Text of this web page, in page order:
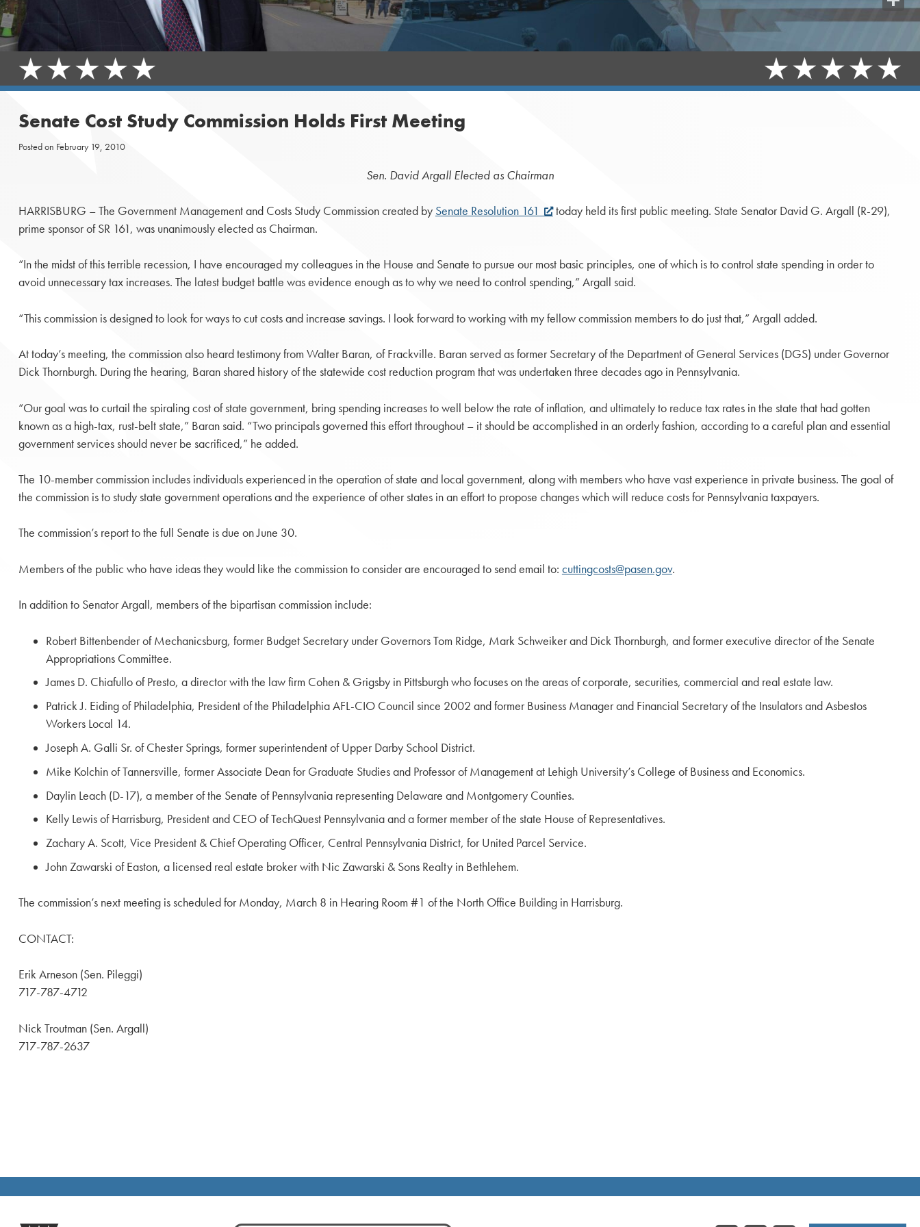
Senate Cost Study Commission Holds First Meeting
Posted on February 19, 2010
Sen. David Argall Elected as Chairman
HARRISBURG – The Government Management and Costs Study Commission created by Senate Resolution 161
today held its first public meeting. State Senator David G. Argall (R-29),
prime sponsor of SR 161, was unanimously elected as Chairman.
“In the midst of this terrible recession, I have encouraged my colleagues in the House and Senate to pursue our most basic principles, one of which is to control state spending in order to
avoid unnecessary tax increases. The latest budget battle was evidence enough as to why we need to control spending,” Argall said.
“This commission is designed to look for ways to cut costs and increase savings. I look forward to working with my fellow commission members to do just that,” Argall added.
At today’s meeting, the commission also heard testimony from Walter Baran, of Frackville. Baran served as former Secretary of the Department of General Services (DGS) under Governor
Dick Thornburgh. During the hearing, Baran shared history of the statewide cost reduction program that was undertaken three decades ago in Pennsylvania.
“Our goal was to curtail the spiraling cost of state government, bring spending increases to well below the rate of inflation, and ultimately to reduce tax rates in the state that had gotten
known as a high-tax, rust-belt state,” Baran said. “Two principals governed this effort throughout – it should be accomplished in an orderly fashion, according to a careful plan and essential
government services should never be sacrificed,” he added.
The 10-member commission includes individuals experienced in the operation of state and local government, along with members who have vast experience in private business. The goal of
the commission is to study state government operations and the experience of other states in an effort to propose changes which will reduce costs for Pennsylvania taxpayers.
The commission’s report to the full Senate is due on June 30.
Members of the public who have ideas they would like the commission to consider are encouraged to send email to: cuttingcosts@pasen.gov.
In addition to Senator Argall, members of the bipartisan commission include:
Robert Bittenbender of Mechanicsburg, former Budget Secretary under Governors Tom Ridge, Mark Schweiker and Dick Thornburgh, and former executive director of the Senate
Appropriations Committee.
James D. Chiafullo of Presto, a director with the law firm Cohen & Grigsby in Pittsburgh who focuses on the areas of corporate, securities, commercial and real estate law.
Patrick J. Eiding of Philadelphia, President of the Philadelphia AFL-CIO Council since 2002 and former Business Manager and Financial Secretary of the Insulators and Asbestos
Workers Local 14.
Joseph A. Galli Sr. of Chester Springs, former superintendent of Upper Darby School District.
Mike Kolchin of Tannersville, former Associate Dean for Graduate Studies and Professor of Management at Lehigh University’s College of Business and Economics.
Daylin Leach (D-17), a member of the Senate of Pennsylvania representing Delaware and Montgomery Counties.
Kelly Lewis of Harrisburg, President and CEO of TechQuest Pennsylvania and a former member of the state House of Representatives.
Zachary A. Scott, Vice President & Chief Operating Officer, Central Pennsylvania District, for United Parcel Service.
John Zawarski of Easton, a licensed real estate broker with Nic Zawarski & Sons Realty in Bethlehem.
The commission’s next meeting is scheduled for Monday, March 8 in Hearing Room #1 of the North Office Building in Harrisburg.
CONTACT:
Erik Arneson (Sen. Pileggi)
717-787-4712
Nick Troutman (Sen. Argall)
717-787-2637
Share